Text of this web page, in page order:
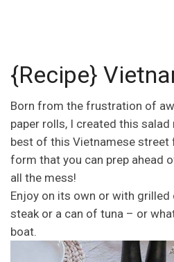
{Recipe}
Born from the frustration of
paper rolls, I created this
best of this Vietnamese
form that you can prep ahead
all the mess!
Enjoy on its own or with grilled
steak or a can of tuna – or
boat.